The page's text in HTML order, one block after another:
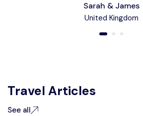
Sarah & James
United Kingdom
Travel Articles
See all